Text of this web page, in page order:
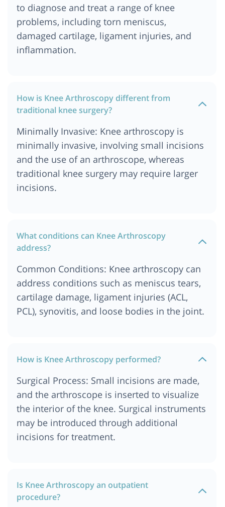
to diagnose and treat a range of knee
problems, including torn meniscus,
damaged cartilage, ligament injuries, and
inflammation.
How is Knee Arthroscopy different from
traditional knee surgery?
Minimally Invasive: Knee arthroscopy is
minimally invasive, involving small incisions
and the use of an arthroscope, whereas
traditional knee surgery may require larger
incisions.
What conditions can Knee Arthroscopy
address?
Common Conditions: Knee arthroscopy can
address conditions such as meniscus tears,
cartilage damage, ligament injuries (ACL,
PCL), synovitis, and loose bodies in the joint.
How is Knee Arthroscopy performed?
Surgical Process: Small incisions are made,
and the arthroscope is inserted to visualize
the interior of the knee. Surgical instruments
may be introduced through additional
incisions for treatment.
Is Knee Arthroscopy an outpatient
procedure?